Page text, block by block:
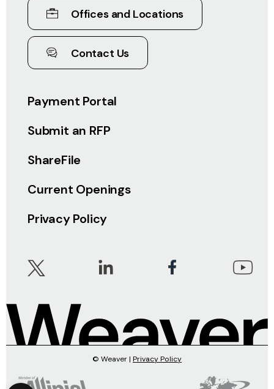
Payment Portal
Submit an RFP
ShareFile
Current Openings
Privacy Policy
Offices and Locations
Contact Us
© Weaver | Privacy Policy